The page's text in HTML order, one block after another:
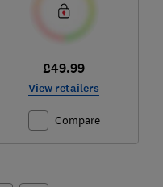
£49.99
View retailers
Compare